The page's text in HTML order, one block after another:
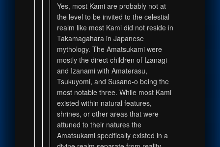
Yes, most Kami are probably not at
the level to be invited to the celestial
realm like most Kami did not reside in
Takamagahara in Japanese
mythology. The Amatsukami were
mostly the direct children of Izanagi
and Izanami with Amaterasu,
Tsukuyomi, and Susano-o being the
most notable three. While most Kami
existed within natural features,
shrines, or other areas that were
attuned to their natures the
Amatsukami specifically existed in a